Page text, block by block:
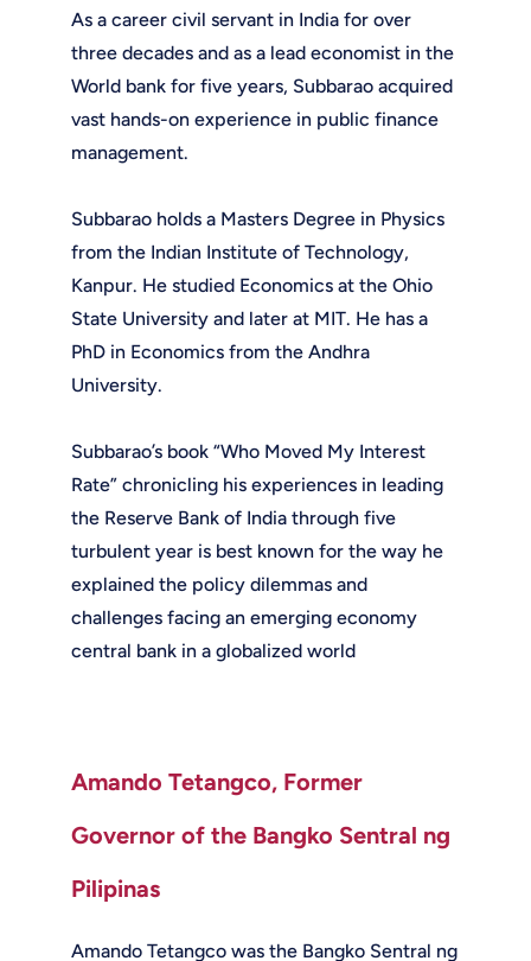
As a career civil servant in India for over
three decades and as a lead economist in the
World bank for five years, Subbarao acquired
vast hands-on experience in public finance
management.
Subbarao holds a Masters Degree in Physics
from the Indian Institute of Technology,
Kanpur. He studied Economics at the Ohio
State University and later at MIT. He has a
PhD in Economics from the Andhra
University.
Subbarao’s book “Who Moved My Interest
Rate” chronicling his experiences in leading
the Reserve Bank of India through five
turbulent year is best known for the way he
explained the policy dilemmas and
challenges facing an emerging economy
central bank in a globalized world
Amando Tetangco, Former
Governor of the Bangko Sentral ng
Pilipinas
Amando Tetangco was the Bangko Sentral ng